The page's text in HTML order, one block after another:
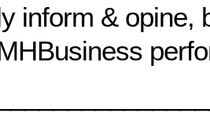
inform & opine,